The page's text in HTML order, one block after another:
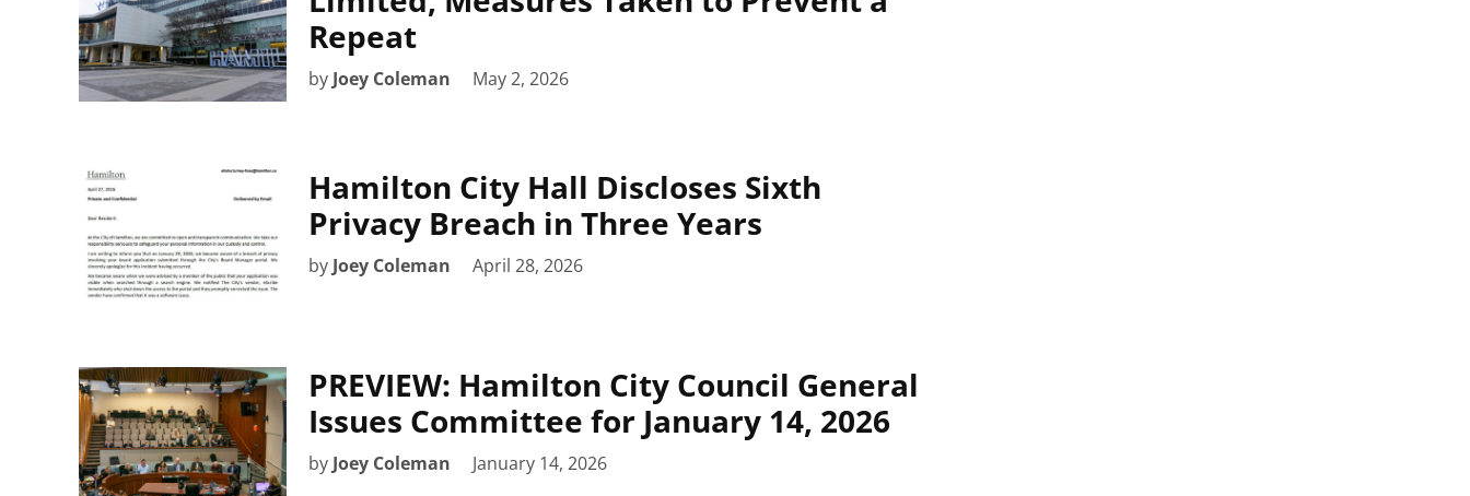
Repeat
by Joey Coleman May 2, 2026
Hamilton City Hall Discloses Sixth
Privacy Breach in Three Years
by Joey Coleman April 28, 2026
PREVIEW: Hamilton City Council General
Issues Committee for January 14, 2026
by Joey Coleman January 14, 2026